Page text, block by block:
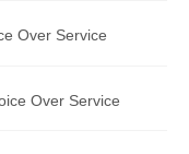
Over Service
Over Service